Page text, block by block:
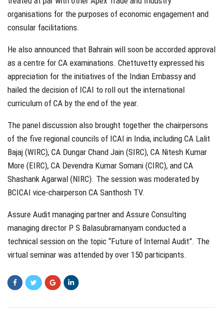
organisations for the purposes of economic engagement and
consular facilitations.
He also announced that Bahrain will soon be accorded approval
as a centre for CA examinations. Chettuvetty expressed his
appreciation for the initiatives of the Indian Embassy and
hailed the decision of ICAI to roll out the international
curriculum of CA by the end of the year.
The panel discussion also brought together the chairpersons
of the five regional councils of ICAI in India, including CA Lalit
Bajaj (WIRC), CA Dungar Chand Jain (SIRC), CA Nitesh Kumar
More (EIRC), CA Devendra Kumar Somani (CIRC), and CA
Shashank Agarwal (NIRC). The session was moderated by
BCICAI vice-chairperson CA Santhosh TV.
Assure Audit managing partner and Assure Consulting
managing director P S Balasubramanyam conducted a
technical session on the topic “Future of Internal Audit”. The
virtual seminar was attended by over 150 participants.